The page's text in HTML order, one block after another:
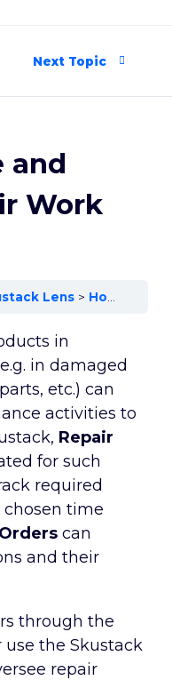
Next Topic
and
Work
Lens How to Create and Manage Repair Work Orders
in
in damaged
etc.) can
activities to
Repair
for such
required
time
can
and their
through the
the Skustack
repair